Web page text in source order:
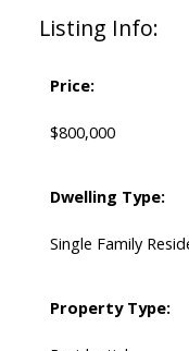
Listing Info:
Price:
$800,000
Dwelling Type:
Single Family
Property Type: